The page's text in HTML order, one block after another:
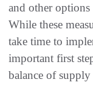
and other
While these
take time to
important first
balance of